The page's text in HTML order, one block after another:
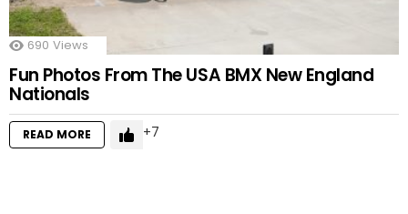
690 Views
Fun Photos From The USA BMX New England
Nationals
READ MORE 7